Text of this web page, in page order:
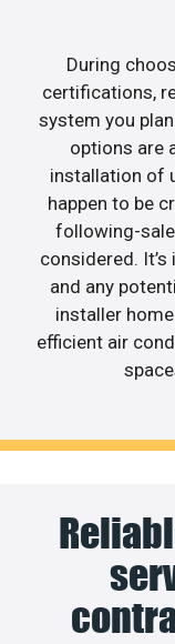
During
certifications,
system you
options are
installation of
happen to be
following-
considered.
and any
installer
efficient air